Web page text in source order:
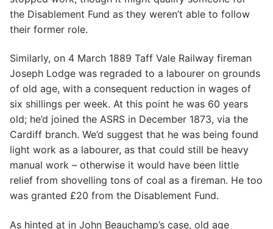
the Disablement Fund as they weren’t able to follow
their former role.
Similarly, on 4 March 1889 Taff Vale Railway fireman
Joseph Lodge was regraded to a labourer on grounds
of old age, with a consequent reduction in wages of
six shillings per week. At this point he was 60 years
old; he’d joined the ASRS in December 1873, via the
Cardiff branch. We’d suggest that he was being found
light work as a labourer, as that could still be heavy
manual work – otherwise it would have been little
relief from shovelling tons of coal as a fireman. He too
was granted £20 from the Disablement Fund.
As hinted at in John Beauchamp’s case, old age